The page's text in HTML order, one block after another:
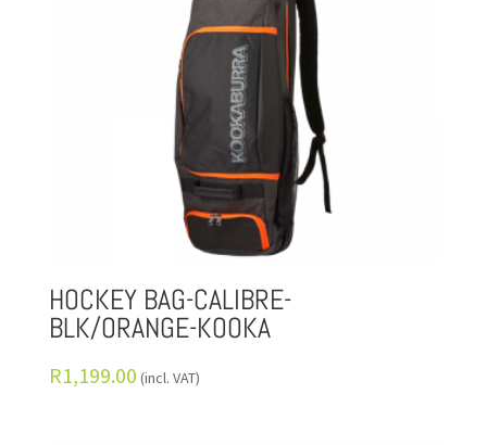
HOCKEY BAG-CALIBRE-
BLK/ORANGE-KOOKA
R1,199.00 (incl. VAT)